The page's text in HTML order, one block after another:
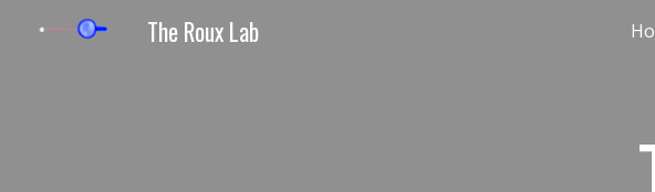
Skip to main content
The Roux Lab